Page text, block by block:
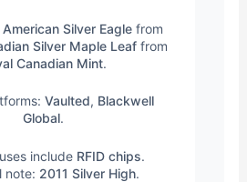
American Silver Eagle from
Silver Maple Leaffrom
Canadian Mint.
Vaulted, Blackwell
Global.
include RFID chips.
note: 2011 Silver High.